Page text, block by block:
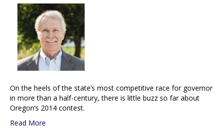
On the heels of the state’s most competitive race for governor
in more than a half-century, there is little buzz so far about
Oregon’s 2014 contest.
Read More